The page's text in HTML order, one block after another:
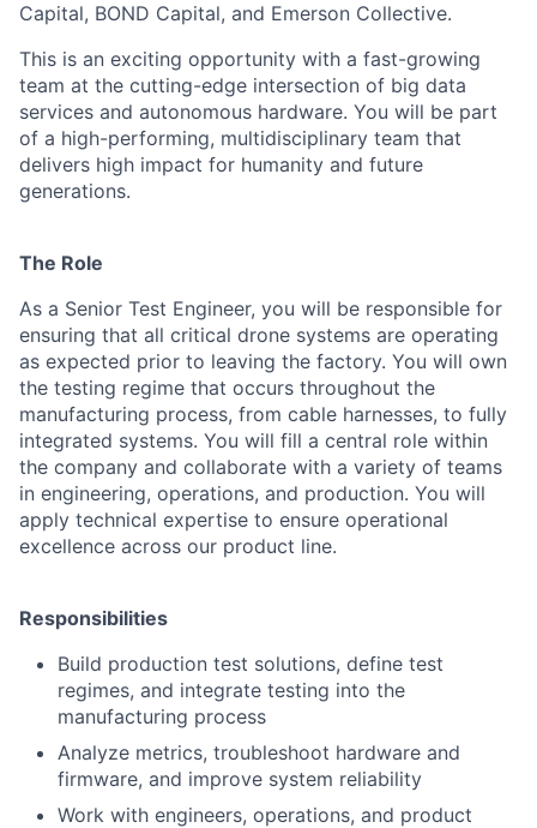
Capital, BOND Capital, and Emerson Collective.
This is an exciting opportunity with a fast-growing
team at the cutting-edge intersection of big data
services and autonomous hardware. You will be part
of a high-performing, multidisciplinary team that
delivers high impact for humanity and future
generations.
The Role
As a Senior Test Engineer, you will be responsible for
ensuring that all critical drone systems are operating
as expected prior to leaving the factory. You will own
the testing regime that occurs throughout the
manufacturing process, from cable harnesses, to fully
integrated systems. You will fill a central role within
the company and collaborate with a variety of teams
in engineering, operations, and production. You will
apply technical expertise to ensure operational
excellence across our product line.
Responsibilities
Build production test solutions, define test
regimes, and integrate testing into the
manufacturing process
Analyze metrics, troubleshoot hardware and
firmware, and improve system reliability
Work with engineers, operations, and product